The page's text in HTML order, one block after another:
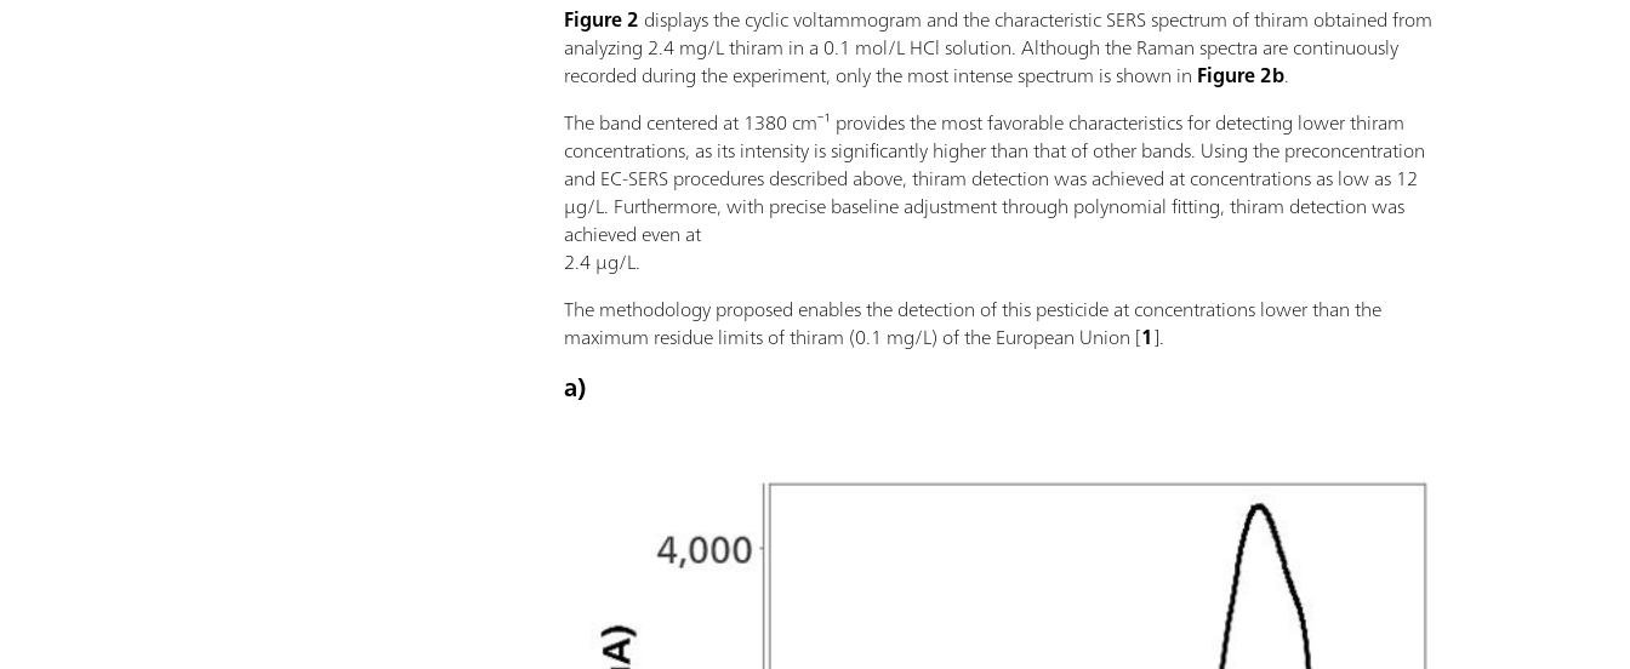
Figure 2 displays the cyclic voltammogram and the characteristic SERS spectrum of thiram obtained from
analyzing 2.4 mg/L thiram in a 0.1 mol/L HCl solution. Although the Raman spectra are continuously
recorded during the experiment, only the most intense spectrum is shown in Figure 2b.
The band centered at 1380 cm⁻¹ provides the most favorable characteristics for detecting lower thiram
concentrations, as its intensity is significantly higher than that of other bands. Using the preconcentration
and EC-SERS procedures described above, thiram detection was achieved at concentrations as low as 12
µg/L. Furthermore, with precise baseline adjustment through polynomial fitting, thiram detection was
achieved even at
2.4 µg/L.
The methodology proposed enables the detection of this pesticide at concentrations lower than the
maximum residue limits of thiram (0.1 mg/L) of the European Union [1].
a)